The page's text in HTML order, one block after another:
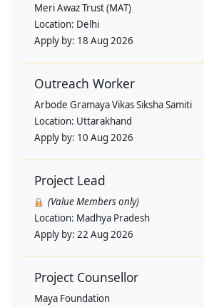
Meri Awaz Trust (MAT)
Location: Delhi
Apply by: 18 Aug 2026
Outreach Worker
Arbode Gramaya Vikas Siksha Samiti
Location: Uttarakhand
Apply by: 10 Aug 2026
Project Lead
(Value Members only)
Location: Madhya Pradesh
Apply by: 22 Aug 2026
Project Counsellor
Maya Foundation